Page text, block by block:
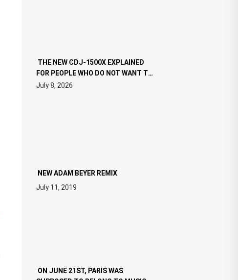
THE NEW CDJ-1500X EXPLAINED
FOR PEOPLE WHO DO NOT WANT TO
READ 46 PAGES OF TECH
SPECIFICATIONS
July 8, 2026
NEW ADAM BEYER REMIX
July 11, 2019
ON JUNE 21ST, PARIS WAS